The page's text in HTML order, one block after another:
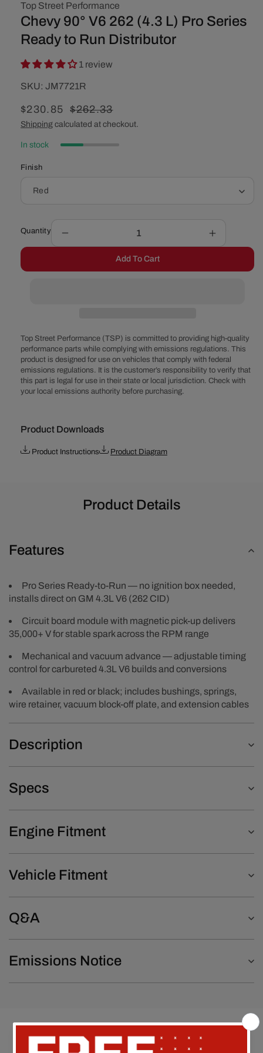
Top Street Performance
Chevy 90° V6 262 (4.3 L) Pro Series
Ready to Run Distributor
1 review
SKU:
SKU: JM7721R
Sale
price
$230.85
Regular
price
$262.33
Shipping calculated at checkout.
In stock
Finish
Quantity
quantity
Chevy
L)
Pro
Series
Ready
to
Increase
quantity
Chevy
L)
Pro
Series
Ready
to
Add To Cart
Top Street Performance (TSP) is committed to providing high-quality
performance parts while complying with emissions regulations. This
product is designed for use on vehicles that comply with federal
emissions regulations. It is the customer’s responsibility to verify that
this part is legal for use in their state or local jurisdiction. Check with
your local emissions authority before purchasing.
Product Downloads
Product Instructions Product Diagram
Product Details
Features
Pro Series Ready-to-Run — no ignition box needed,
installs direct on GM 4.3L V6 (262 CID)
Circuit board module with magnetic pick-up delivers
35,000+ V for stable spark across the RPM range
Mechanical and vacuum advance — adjustable timing
control for carbureted 4.3L V6 builds and conversions
Available in red or black; includes bushings, springs,
wire retainer, vacuum block-off plate, and extension cables
Description
Specs
Engine Fitment
Vehicle Fitment
Q&A
Emissions Notice